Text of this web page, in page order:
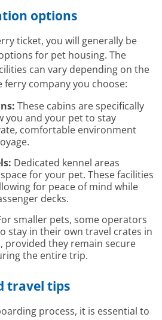
options
ticket, you will generally be
for pet housing. The
can vary depending on the
ferry company you choose:
These cabins are specifically
you and your pet to stay
comfortable environment
Dedicated kennel areas
for your pet. These facilities
for peace of mind while
decks.
smaller pets, some operators
stay in their own travel crates in
provided they remain secure
the entire trip.
travel tips
process, it is essential to